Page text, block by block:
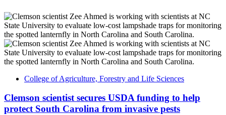
College of Agriculture, Forestry and Life Sciences
Clemson scientist secures USDA funding to help
protect South Carolina from invasive pests